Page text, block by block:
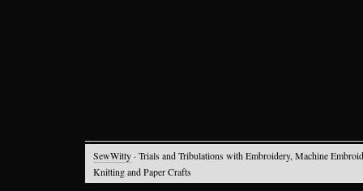
SewWitty · Trials and Tribulations with Embroidery, Machine
Knitting and Paper Crafts